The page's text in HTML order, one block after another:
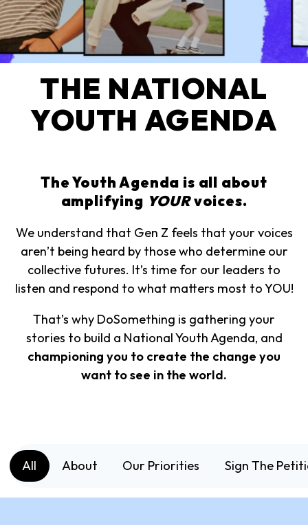
THE NATIONAL
YOUTH AGENDA
The Youth Agenda is all about
amplifying YOURvoices.
We understand that Gen Z feels that your voices
aren’t being heard by those who determine our
collective futures. It’s time for our leaders to
listen and respond to what matters most to YOU!
That’s why DoSomething is gathering your
stories to build a National Youth Agenda, and
championing you to create the change you
want to see in the world.
All About Our Priorities Sign The